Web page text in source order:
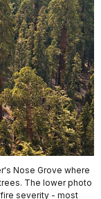
Nose Grove where
The lower photo
severity - most